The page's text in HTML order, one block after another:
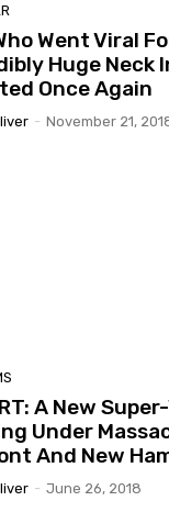
Went Viral
Huge Neck
Once Again
- November 21,
A New
Under
And New
- June 26, 2018